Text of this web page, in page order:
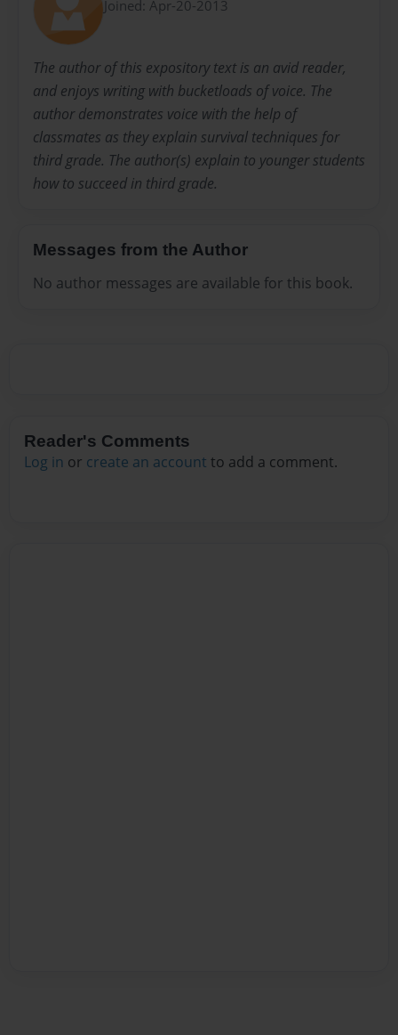
Joined: Apr-20-2013
The author of this expository text is an avid reader,
and enjoys writing with bucketloads of voice. The
author demonstrates voice with the help of
classmates as they explain survival techniques for
third grade. The author(s) explain to younger students
how to succeed in third grade.
Messages from the Author
No author messages are available for this book.
Reader's Comments
Log in or create an account to add a comment.